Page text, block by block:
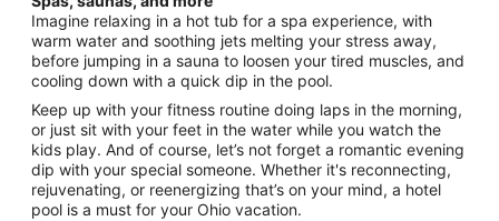
Imagine relaxing in a hot tub for a spa experience, with
warm water and soothing jets melting your stress away,
before jumping in a sauna to loosen your tired muscles, and
cooling down with a quick dip in the pool.
Keep up with your fitness routine doing laps in the morning,
or just sit with your feet in the water while you watch the
kids play. And of course, let’s not forget a romantic evening
dip with your special someone. Whether it's reconnecting,
rejuvenating, or reenergizing that’s on your mind, a hotel
pool is a must for your Ohio vacation.